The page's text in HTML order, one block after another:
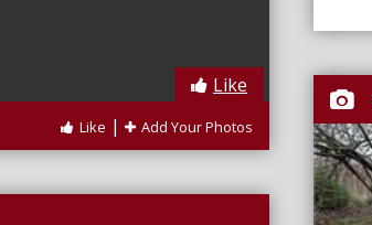
Like
Like | Add Your Photos